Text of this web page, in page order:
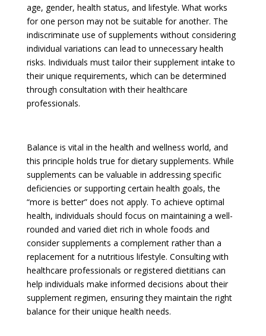
age, gender, health status, and lifestyle. What works
for one person may not be suitable for another. The
indiscriminate use of supplements without considering
individual variations can lead to unnecessary health
risks. Individuals must tailor their supplement intake to
their unique requirements, which can be determined
through consultation with their healthcare
professionals.
Balance is vital in the health and wellness world, and
this principle holds true for dietary supplements. While
supplements can be valuable in addressing specific
deficiencies or supporting certain health goals, the
“more is better” does not apply. To achieve optimal
health, individuals should focus on maintaining a well-
rounded and varied diet rich in whole foods and
consider supplements a complement rather than a
replacement for a nutritious lifestyle. Consulting with
healthcare professionals or registered dietitians can
help individuals make informed decisions about their
supplement regimen, ensuring they maintain the right
balance for their unique health needs.